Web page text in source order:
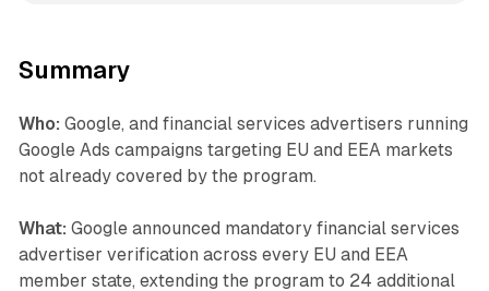
Summary
Who: Google, and financial services advertisers running
Google Ads campaigns targeting EU and EEA markets
not already covered by the program.
What: Google announced mandatory financial services
advertiser verification across every EU and EEA
member state, extending the program to 24 additional